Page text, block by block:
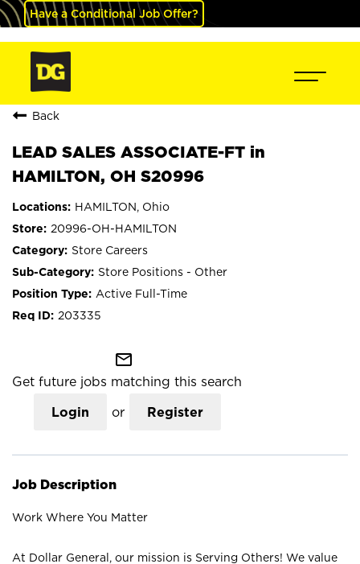
Have a Conditional Job Offer?
Back
LEAD SALES ASSOCIATE-FT in
HAMILTON, OH S20996
HAMILTON, Ohio
20996-OH-HAMILTON
Store Careers
Store Positions - Other
Active Full-Time
203335
mail_outline
Get future jobs matching this search
Login or Register
Job Description
Work Where You Matter
At Dollar General, our mission is Serving Others! We value